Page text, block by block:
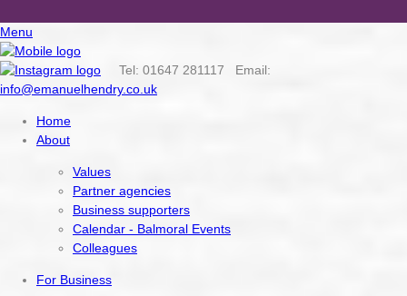
Menu
Tel: 01647 281117 Email:
info@emanuelhendry.co.uk
Home
About
Values
Partner agencies
Business supporters
Calendar - Balmoral Events
Colleagues
For Business